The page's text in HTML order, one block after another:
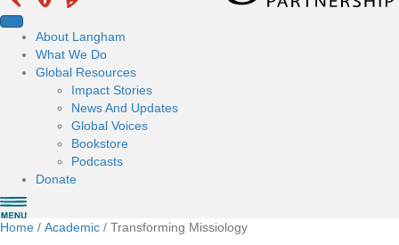
About Langham
What We Do
Global Resources
Impact Stories
News And Updates
Global Voices
Bookstore
Podcasts
Donate
Home / Academic / Transforming Missiology